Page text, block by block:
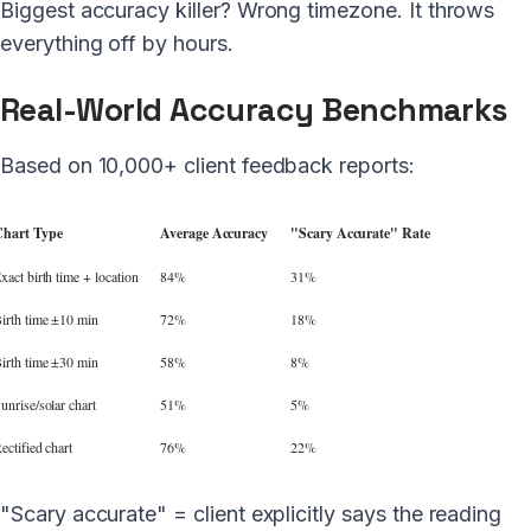
Biggest accuracy killer? Wrong timezone. It throws
everything off by hours.
Real-World Accuracy Benchmarks
Based on 10,000+ client feedback reports:
Type Average Accuracy "Scary Accurate" Rate
birth time + location 84% 31%
time ±10 min 72% 18%
time ±30 min 58% 8%
solar chart 51% 5%
chart 76% 22%
"Scary accurate" = client explicitly says the reading